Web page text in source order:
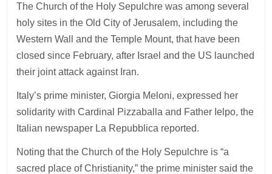
The Church of the Holy Sepulchre was among several
holy sites in the Old City of Jerusalem, including the
Western Wall and the Temple Mount, that have been
closed since February, after Israel and the US launched
their joint attack against Iran.
Italy’s prime minister, Giorgia Meloni, expressed her
solidarity with Cardinal Pizzaballa and Father Ielpo, the
Italian newspaper La Repubblica reported.
Noting that the Church of the Holy Sepulchre is “a
sacred place of Christianity,” the prime minister said the